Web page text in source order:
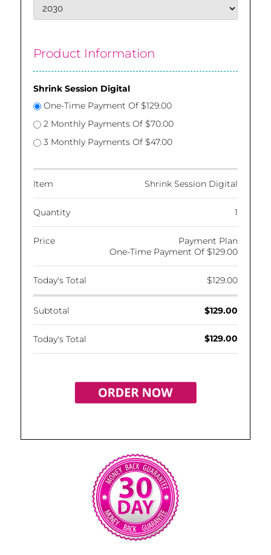
Product Information
Shrink Session Digital
One-Time Payment Of $129.00
2 Monthly Payments Of $70.00
3 Monthly Payments Of $47.00
Item Shrink Session Digital
Quantity 1
Price
Payment Plan
One-Time Payment Of $129.00
Today's Total $129.00
Subtotal $129.00
Today's Total $129.00